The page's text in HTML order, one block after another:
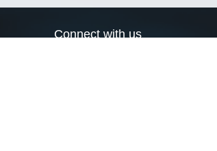
Connect with us